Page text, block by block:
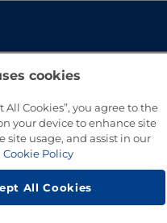
cookies
All Cookies”, you agree to the
your device to enhance site
site usage, and assist in our
Cookie Policy
All Cookies